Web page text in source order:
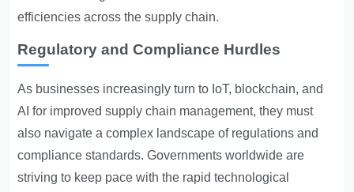
efficiencies across the supply chain.
Regulatory and Compliance Hurdles
As businesses increasingly turn to IoT, blockchain, and
AI for improved supply chain management, they must
also navigate a complex landscape of regulations and
compliance standards. Governments worldwide are
striving to keep pace with the rapid technological